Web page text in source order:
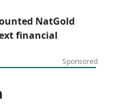
NatGold
financial
Sponsored